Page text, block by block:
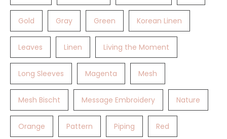
Gold Gray Green Korean Linen
Leaves Linen Living the Moment
Long Sleeves Magenta Mesh
Mesh Bischt Message Embroidery Nature
Orange Pattern Piping Red